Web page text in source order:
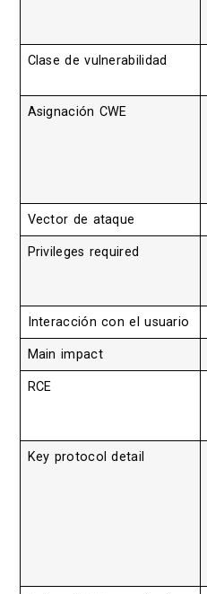
Clase de vulnerabilidad
Asignación CWE
Vector de ataque
Privileges required
Interacción con el usuario
Main impact
RCE
Key protocol detail